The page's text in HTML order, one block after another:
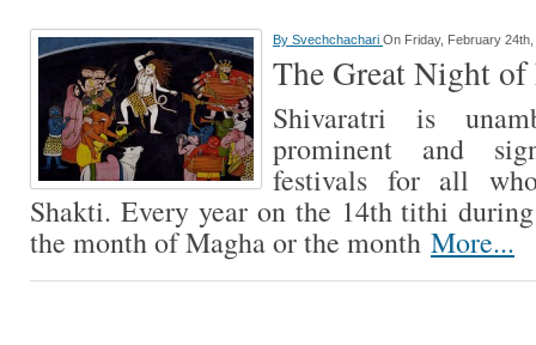
By Svechchachari On Friday, February 24th,
The Great Night
Shivaratri is
prominent and
festivals for all
Shakti. Every year on the 14th tithi
the month of Magha or the month More...